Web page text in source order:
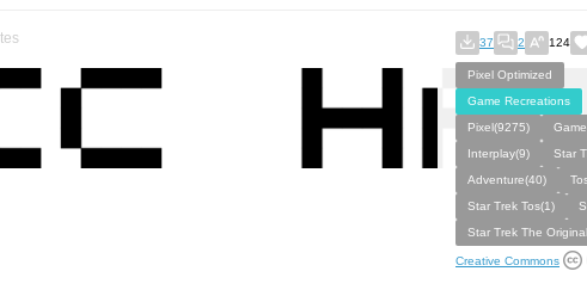
37 2 124
Pixel Optimized
Game Recreations
Pixel(9275)
Interplay(9)
Star
Adventure(40)
Star Trek Tos(1)
Star Trek The
Creative Commons